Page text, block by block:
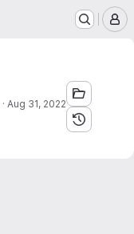
· Aug 31, 2022